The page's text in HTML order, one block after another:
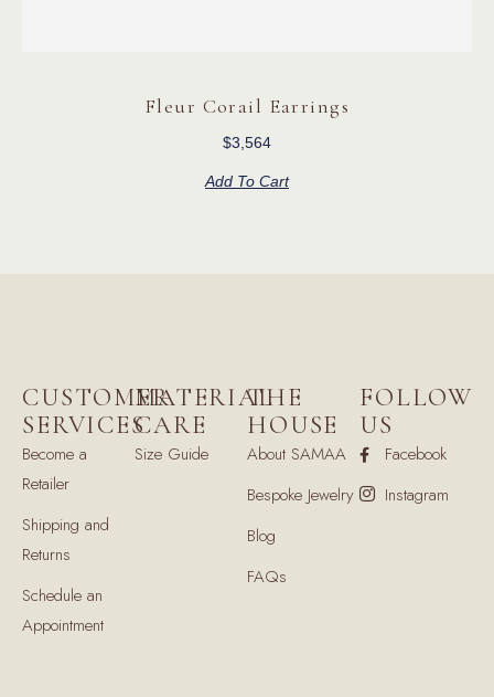
Fleur Corail Earrings
$3,564
Add To Cart
CUSTOMER
SERVICES
Become a
Retailer
Shipping and
Returns
Schedule an
Appointment
MATERIAL
CARE
Size Guide
THE
HOUSE
About SAMAA
Bespoke Jewelry
Blog
FAQs
FOLLOW
US
Facebook
Instagram